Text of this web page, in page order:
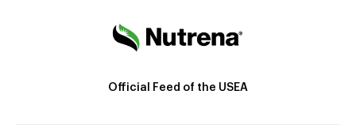
Official Feed of the USEA